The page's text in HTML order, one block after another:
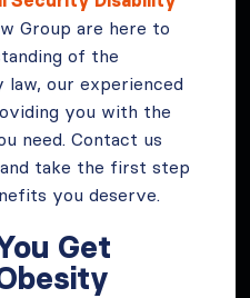
Group are here to
of the
our experienced
you with the
need. Contact us
take the first step
you deserve.
Get